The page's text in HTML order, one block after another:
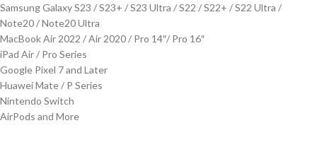
Samsung Galaxy S23 / S23+ / S23 Ultra / S22 / S22+ / S22 Ultra /
Note20 / Note20 Ultra
MacBook Air 2022 / Air 2020 / Pro 14″/ Pro 16″
iPad Air / Pro Series
Google Pixel 7 and Later
Huawei Mate / P Series
Nintendo Switch
AirPods and More